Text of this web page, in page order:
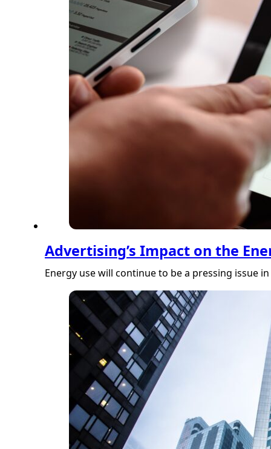
Advertising’s Impact on the
Energy use will continue to be a pressing issue